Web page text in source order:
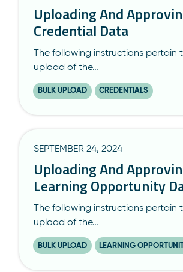
Uploading And
Credential Data
The following instructions pertain
upload of the…
BULK UPLOAD CREDENTIALS
SEPTEMBER 24, 2024
Uploading And
Learning Opportunity
The following instructions pertain
upload of the…
BULK UPLOAD LEARNING